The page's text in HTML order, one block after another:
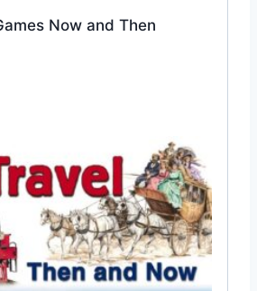
Now and Then